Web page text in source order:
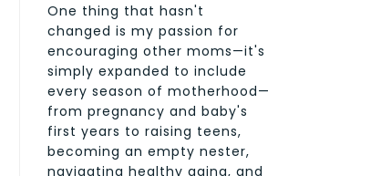
One thing that hasn't
changed is my passion for
encouraging other moms—it's
simply expanded to include
every season of motherhood—
from pregnancy and baby's
first years to raising teens,
becoming an empty nester,
navigating healthy aging, and